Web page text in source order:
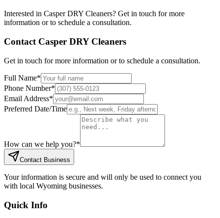
Interested in Casper DRY Cleaners? Get in touch for more
information or to schedule a consultation.
Contact Casper DRY Cleaners
Get in touch for more information or to schedule a consultation.
Full Name*
Phone Number*
Email Address*
Preferred Date/Time
How can we help you?*
Contact Business
Your information is secure and will only be used to connect you
with local Wyoming businesses.
Quick Info